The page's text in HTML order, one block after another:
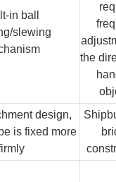
in ball
slewing
the
design,
is fixed more